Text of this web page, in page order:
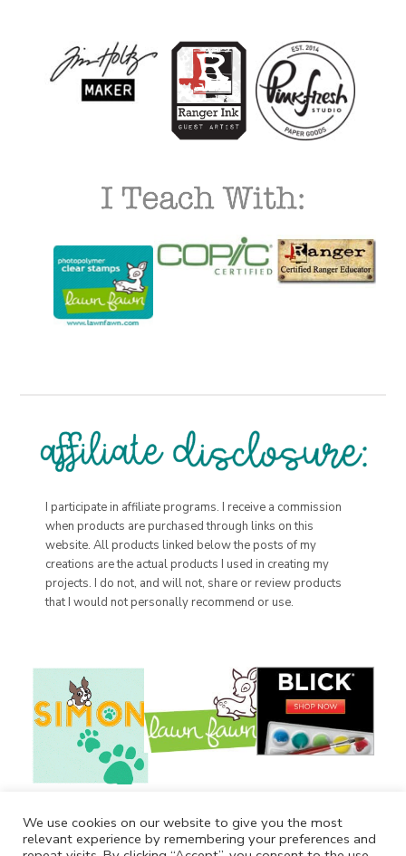
I participate in affiliate programs. I receive a commission
when products are purchased through links on this
website. All products linked below the posts of my
creations are the actual products I used in creating my
projects. I do not, and will not, share or review products
that I would not personally recommend or use.
We use cookies on our website to give you the most
relevant experience by remembering your preferences and